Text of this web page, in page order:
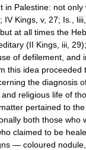
in Palestine: not
IV Kings, v, 27; Is.,
at all times the
(II Kings, iii,
of defilement, and
this idea proceeded
the diagnosis
religious life of
pertained to
both those who
claimed to be
— coloured